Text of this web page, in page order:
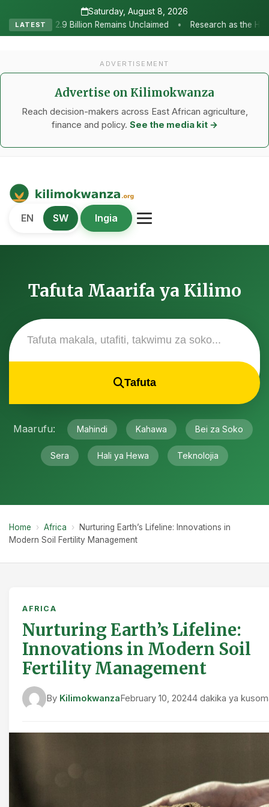
Saturday, August 8, 2026
LATEST
Unclaimed • Research as the Heartbeat of Agricultural
ADVERTISEMENT
Advertise on Kilimokwanza
Reach decision-makers across East African agriculture,
finance and policy. See the media kit →
Kilimo Kwanza
African Agriculture and Food Systems
EN SW Ingia
Tafuta Maarifa ya Kilimo
Tafuta
Maarufu: Mahindi Kahawa Bei za Soko
Sera Hali ya Hewa Teknolojia
Home › Africa ›
Nurturing Earth’s Lifeline: Innovations in
Modern Soil Fertility Management
AFRICA
Nurturing Earth’s Lifeline:
Innovations in Modern Soil
Fertility Management
By KilimokwanzaFebruary 10, 20244 dakika ya